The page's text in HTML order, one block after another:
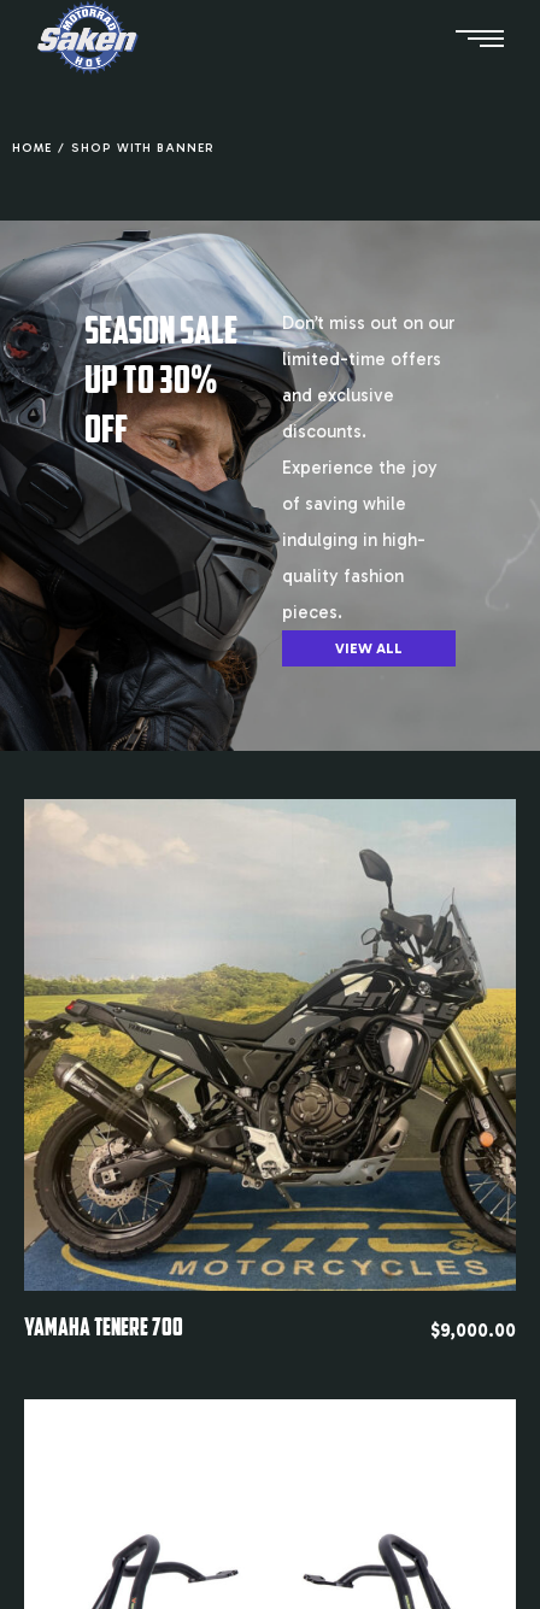
HOME / SHOP WITH BANNER
SEASON SALE
UP TO 30%
OFF
Don’t miss out on our
limited-time offers
and exclusive
discounts.
Experience the joy
of saving while
indulging in high-
quality fashion
pieces.
VIEW ALL
YAMAHA TENERE 700 $9,000.00